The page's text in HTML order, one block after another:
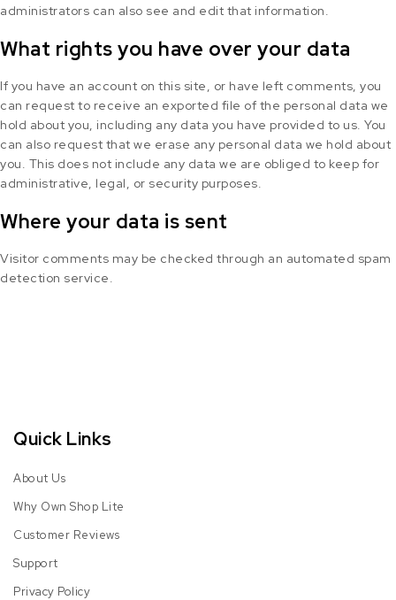
administrators can also see and edit that information.
What rights you have over your data
If you have an account on this site, or have left comments, you
can request to receive an exported file of the personal data we
hold about you, including any data you have provided to us. You
can also request that we erase any personal data we hold about
you. This does not include any data we are obliged to keep for
administrative, legal, or security purposes.
Where your data is sent
Visitor comments may be checked through an automated spam
detection service.
Quick Links
About Us
Why Own Shop Lite
Customer Reviews
Support
Privacy Policy